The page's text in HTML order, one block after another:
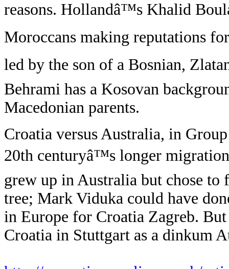
reasons. Hollandâ™s Khalid
Moroccans making reputations
led by the son of a Bosnian,
Behrami has a Kosovan
Macedonian parents.
Croatia versus Australia, in
20th centuryâ™s longer
grew up in Australia but chose
tree; Mark Viduka could have
in Europe for Croatia Zagreb.
Croatia in Stuttgart as a dinkum